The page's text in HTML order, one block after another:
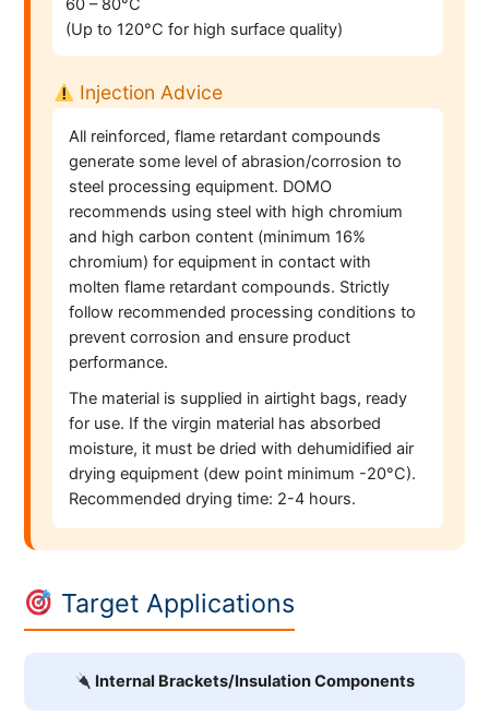
60 – 80°C
(Up to 120°C for high surface quality)
Injection Advice
All reinforced, flame retardant compounds
generate some level of abrasion/corrosion to
steel processing equipment. DOMO
recommends using steel with high chromium
and high carbon content (minimum 16%
chromium) for equipment in contact with
molten flame retardant compounds. Strictly
follow recommended processing conditions to
prevent corrosion and ensure product
performance.
The material is supplied in airtight bags, ready
for use. If the virgin material has absorbed
moisture, it must be dried with dehumidified air
drying equipment (dew point minimum -20°C).
Recommended drying time: 2-4 hours.
Target Applications
Internal Brackets/Insulation Components